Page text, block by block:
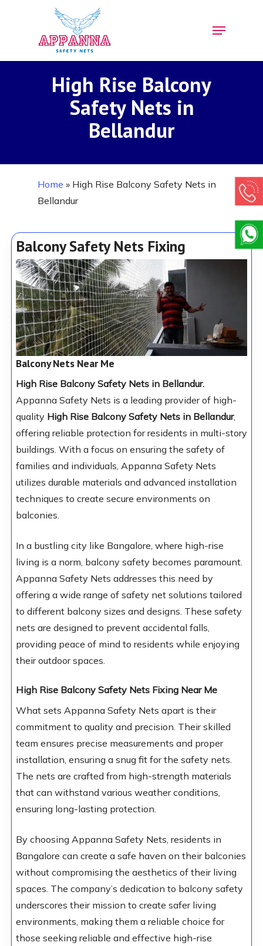
Menu
High Rise Balcony
Safety Nets in
Bellandur
Home » High Rise Balcony Safety Nets in
Bellandur
Balcony Safety Nets Fixing
Balcony Nets Near Me
High Rise Balcony Safety Nets in Bellandur.
Appanna Safety Nets is a leading provider of high-
quality High Rise Balcony Safety Nets in Bellandur,
offering reliable protection for residents in multi-story
buildings. With a focus on ensuring the safety of
families and individuals, Appanna Safety Nets
utilizes durable materials and advanced installation
techniques to create secure environments on
balconies.
In a bustling city like Bangalore, where high-rise
living is a norm, balcony safety becomes paramount.
Appanna Safety Nets addresses this need by
offering a wide range of safety net solutions tailored
to different balcony sizes and designs. These safety
nets are designed to prevent accidental falls,
providing peace of mind to residents while enjoying
their outdoor spaces.
High Rise Balcony Safety Nets Fixing Near Me
What sets Appanna Safety Nets apart is their
commitment to quality and precision. Their skilled
team ensures precise measurements and proper
installation, ensuring a snug fit for the safety nets.
The nets are crafted from high-strength materials
that can withstand various weather conditions,
ensuring long-lasting protection.
By choosing Appanna Safety Nets, residents in
Bangalore can create a safe haven on their balconies
without compromising the aesthetics of their living
spaces. The company’s dedication to balcony safety
underscores their mission to create safer living
environments, making them a reliable choice for
those seeking reliable and effective high-rise